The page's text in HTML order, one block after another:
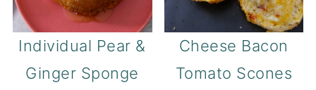
Individual Pear &
Ginger Sponge
Cheese Bacon
Tomato Scones